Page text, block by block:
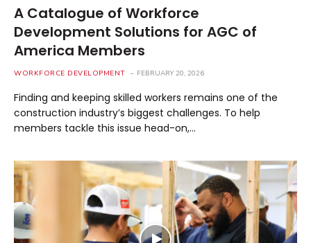
A Catalogue of Workforce
Development Solutions for AGC of
America Members
WORKFORCE DEVELOPMENT FEBRUARY 20, 2026
Finding and keeping skilled workers remains one of the
construction industry’s biggest challenges. To help
members tackle this issue head-on,…